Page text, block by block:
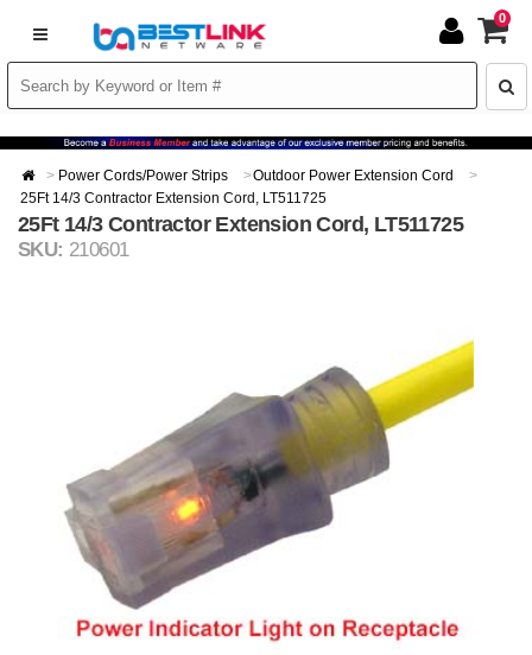
0
Power Cords/Power Strips
Outdoor Power Extension Cord
25Ft 14/3 Contractor Extension Cord, LT511725
25Ft 14/3 Contractor Extension Cord, LT511725
SKU: 210601